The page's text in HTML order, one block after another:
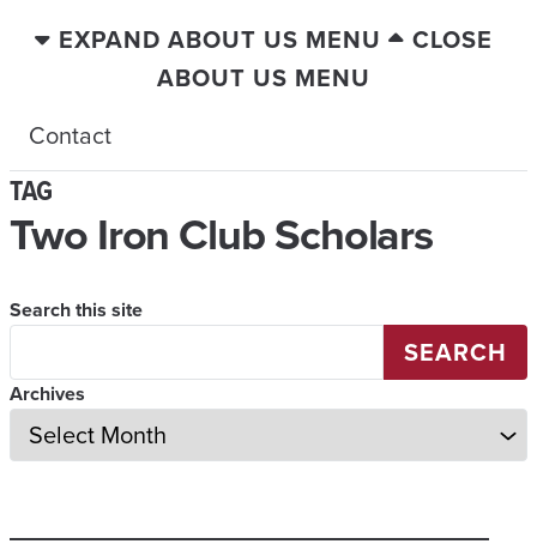
EXPAND ABOUT US MENU
CLOSE
ABOUT US MENU
Contact
TAG
Two Iron Club Scholars
Search this site
SEARCH
Archives